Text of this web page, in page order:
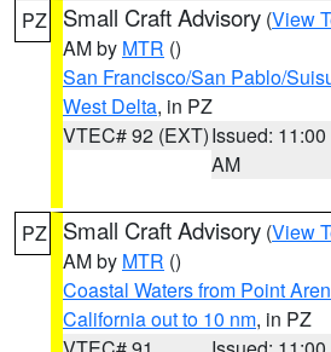
PZ Small Craft Advisory (View
AM by MTR ()
San Francisco/San Pablo/
West Delta, in PZ
VTEC# 92 (EXT)Issued: 11:00
AM
PZ Small Craft Advisory (View
AM by MTR ()
Coastal Waters from Point
California out to 10 nm, in PZ